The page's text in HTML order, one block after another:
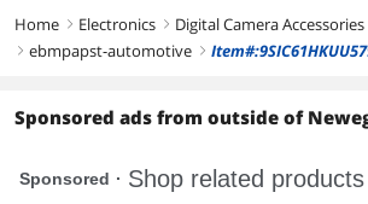
Home right Electronics right Digital Camera Accessories
right ebmpapst-automotive right
Sponsored ads from outside of